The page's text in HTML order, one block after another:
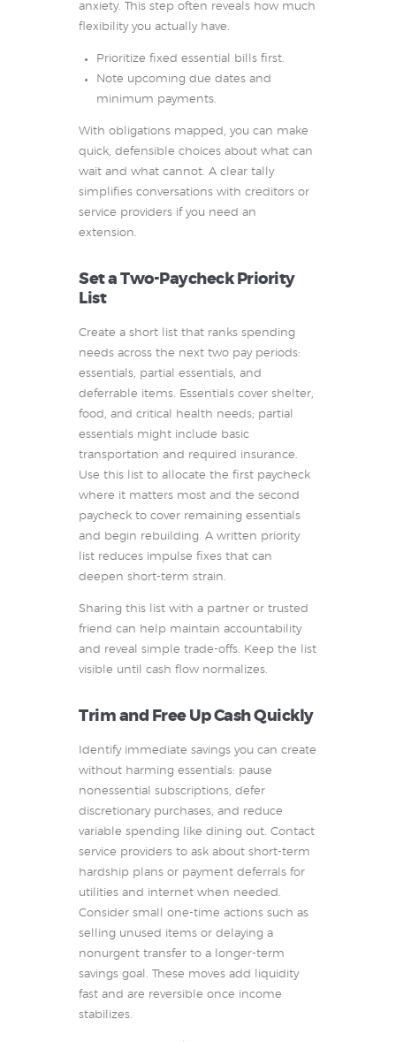
anxiety. This step often reveals how much
flexibility you actually have.
Prioritize fixed essential bills first.
Note upcoming due dates and
minimum payments.
With obligations mapped, you can make
quick, defensible choices about what can
wait and what cannot. A clear tally
simplifies conversations with creditors or
service providers if you need an
extension.
Set a Two-Paycheck Priority
List
Create a short list that ranks spending
needs across the next two pay periods:
essentials, partial essentials, and
deferrable items. Essentials cover shelter,
food, and critical health needs; partial
essentials might include basic
transportation and required insurance.
Use this list to allocate the first paycheck
where it matters most and the second
paycheck to cover remaining essentials
and begin rebuilding. A written priority
list reduces impulse fixes that can
deepen short-term strain.
Sharing this list with a partner or trusted
friend can help maintain accountability
and reveal simple trade-offs. Keep the list
visible until cash flow normalizes.
Trim and Free Up Cash Quickly
Identify immediate savings you can create
without harming essentials: pause
nonessential subscriptions, defer
discretionary purchases, and reduce
variable spending like dining out. Contact
service providers to ask about short-term
hardship plans or payment deferrals for
utilities and internet when needed.
Consider small one-time actions such as
selling unused items or delaying a
nonurgent transfer to a longer-term
savings goal. These moves add liquidity
fast and are reversible once income
stabilizes.